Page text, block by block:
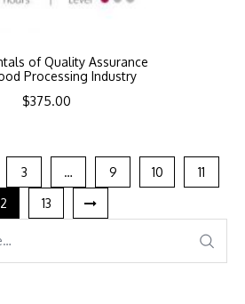
of Quality Assurance
Processing Industry
$375.00
3 … 9 10 11
13